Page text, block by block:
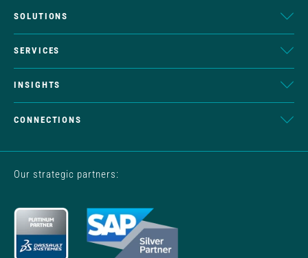
SOLUTIONS
SERVICES
INSIGHTS
CONNECTIONS
Our strategic partners: